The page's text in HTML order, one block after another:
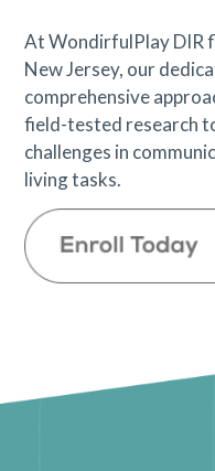
At WondirfulPlay DIR
New Jersey, our
comprehensive
field-tested research
challenges in
living tasks.